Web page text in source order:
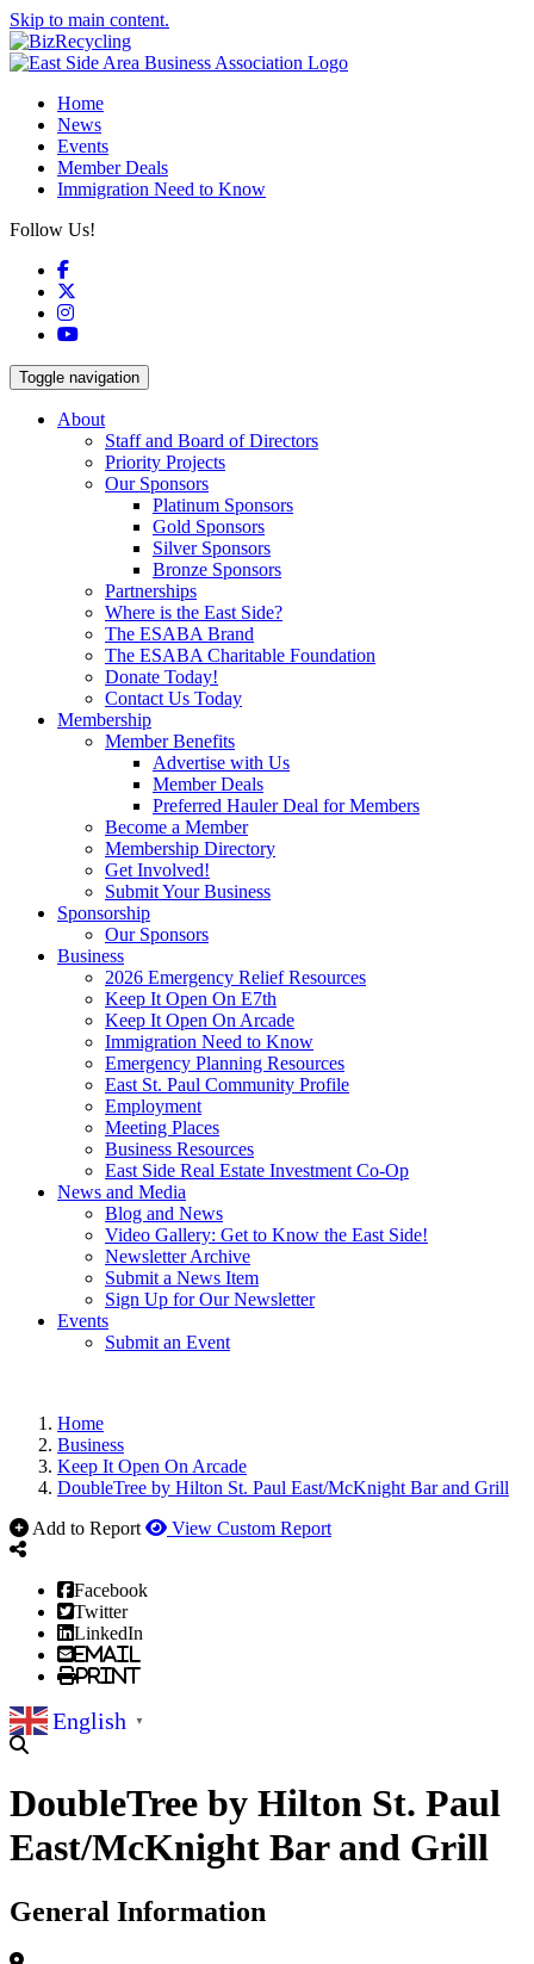
Skip to main content.
Home
News
Events
Member Deals
Immigration Need to Know
Follow Us!
Facebook
Instagram
YouTube
Toggle navigation
About
Staff and Board of Directors
Priority Projects
Our Sponsors
Platinum Sponsors
Gold Sponsors
Silver Sponsors
Bronze Sponsors
Partnerships
Where is the East Side?
The ESABA Brand
The ESABA Charitable Foundation
Donate Today!
Contact Us Today
Membership
Member Benefits
Advertise with Us
Member Deals
Preferred Hauler Deal for Members
Become a Member
Membership Directory
Get Involved!
Submit Your Business
Sponsorship
Our Sponsors
Business
2026 Emergency Relief Resources
Keep It Open On E7th
Keep It Open On Arcade
Immigration Need to Know
Emergency Planning Resources
East St. Paul Community Profile
Employment
Meeting Places
Business Resources
East Side Real Estate Investment Co-Op
News and Media
Blog and News
Video Gallery: Get to Know the East Side!
Newsletter Archive
Submit a News Item
Sign Up for Our Newsletter
Events
Submit an Event
Home
Business
Keep It Open On Arcade
DoubleTree by Hilton St. Paul East/McKnight Bar and Grill
Add to Report
View Custom Report
Facebook
Twitter
LinkedIn
Email
Print
English ▼
DoubleTree by Hilton St. Paul
East/McKnight Bar and Grill
General Information